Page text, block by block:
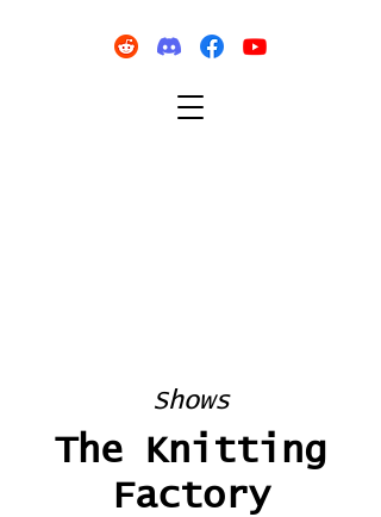
Shows
The Knitting
Factory